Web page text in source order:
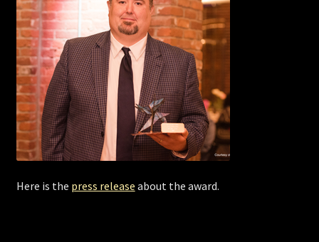
Here is the press release about the award.